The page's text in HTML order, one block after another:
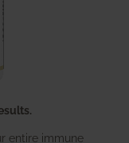
entire immune